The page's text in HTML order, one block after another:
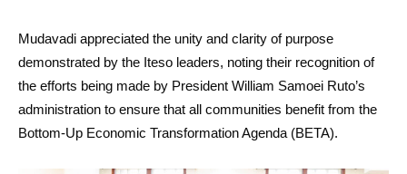
Mudavadi appreciated the unity and clarity of purpose
demonstrated by the Iteso leaders, noting their recognition of
the efforts being made by President William Samoei Ruto’s
administration to ensure that all communities benefit from the
Bottom-Up Economic Transformation Agenda (BETA).